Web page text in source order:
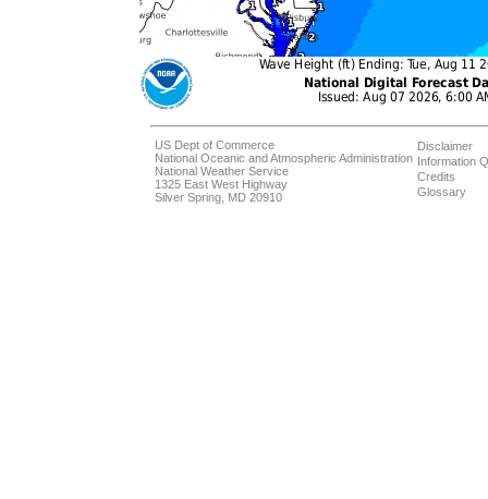
US Dept of Commerce
National Oceanic and Atmospheric Administration
National Weather Service
1325 East West Highway
Silver Spring, MD 20910
Disclaimer
Information
Credits
Glossary